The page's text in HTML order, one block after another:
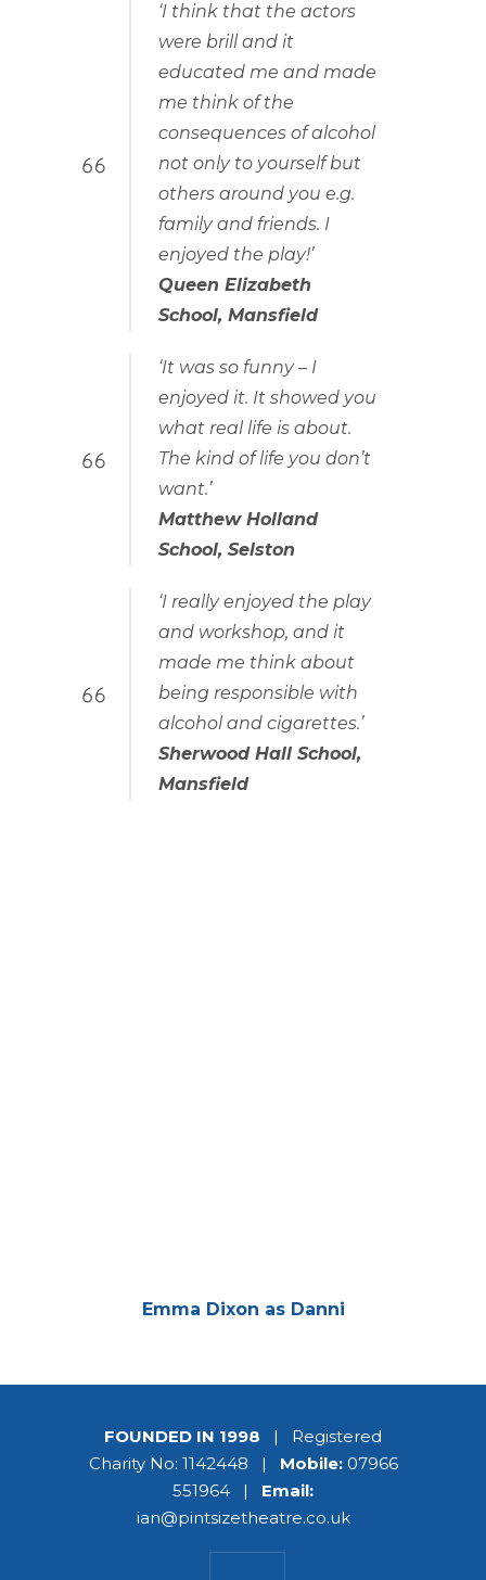
‘I think that the actors
were brill and it
educated me and made
me think of the
consequences of alcohol
not only to yourself but
others around you e.g.
family and friends. I
enjoyed the play!’
Queen Elizabeth
School, Mansfield
‘It was so funny – I
enjoyed it. It showed you
what real life is about.
The kind of life you don’t
want.’
Matthew Holland
School, Selston
‘I really enjoyed the play
and workshop, and it
made me think about
being responsible with
alcohol and cigarettes.’
Sherwood Hall School,
Mansfield
Emma Dixon as Danni
FOUNDED IN 1998 | Registered
Charity No: 1142448 | Mobile: 07966
551964 | Email:
ian@pintsizetheatre.co.uk